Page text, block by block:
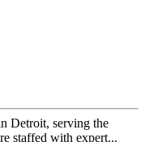
Detroit, serving the
staffed with expert...